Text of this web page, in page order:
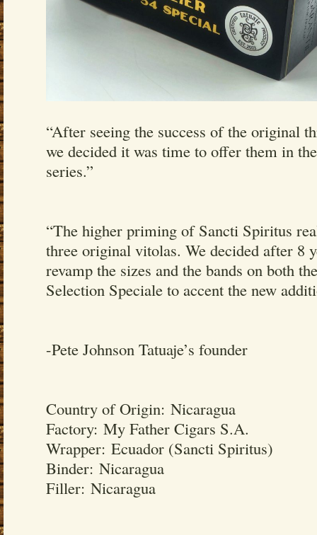
“After seeing the success of the original
we decided it was time to offer them in
series.”
“The higher priming of Sancti Spiritus
three original vitolas. We decided after 8
revamp the sizes and the bands on both
Selection Speciale to accent the new
-Pete Johnson Tatuaje’s founder
Country of Origin: Nicaragua
Factory: My Father Cigars S.A.
Wrapper: Ecuador (Sancti Spiritus)
Binder: Nicaragua
Filler: Nicaragua